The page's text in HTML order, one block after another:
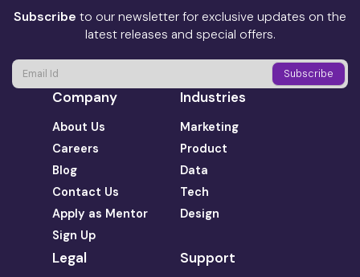
Subscribe to our newsletter for exclusive updates on the
latest releases and special offers.
Company
About Us
Careers
Blog
Contact Us
Apply as Mentor
Sign Up
Industries
Marketing
Product
Data
Tech
Design
Legal Support